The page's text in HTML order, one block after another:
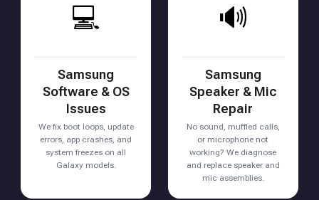
💻
Samsung
Software & OS
Issues
We fix boot loops, update
errors, app crashes, and
system freezes on all
Galaxy models.
🔊
Samsung
Speaker & Mic
Repair
No sound, muffled calls,
or microphone not
working? We diagnose
and replace speaker and
mic assemblies.